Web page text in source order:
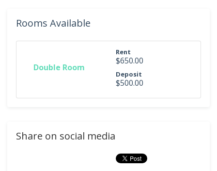
Rooms Available
Double Room
Rent
$650.00
Deposit
$500.00
Share on social media